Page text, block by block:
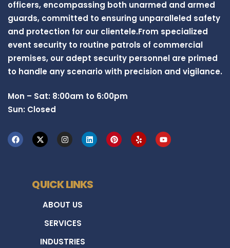
officers, encompassing both unarmed and armed
guards, committed to ensuring unparalleled safety
and protection for our clientele.From specialized
event security to routine patrols of commercial
premises, our adept security personnel are primed
to handle any scenario with precision and vigilance.
Mon – Sat: 8:00am to 6:00pm
Sun: Closed
QUICK LINKS
ABOUT US
SERVICES
INDUSTRIES